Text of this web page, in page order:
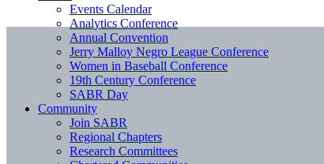
Events Calendar
Analytics Conference
Annual Convention
Jerry Malloy Negro League Conference
Women in Baseball Conference
19th Century Conference
SABR Day
Community
Join SABR
Regional Chapters
Research Committees